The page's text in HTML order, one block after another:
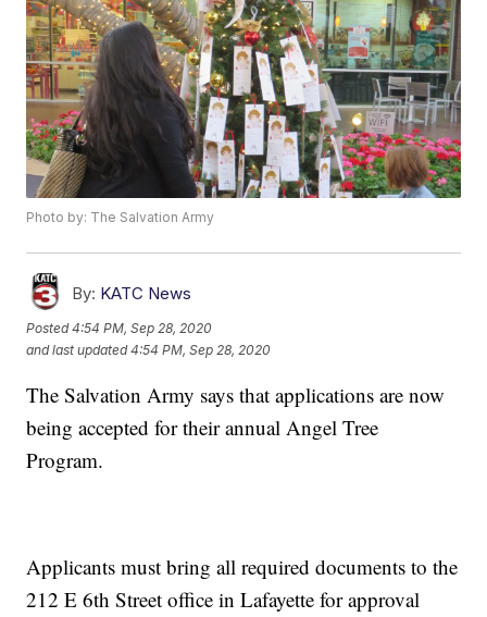
Photo by: The Salvation Army
By: KATC News
Posted4:54 PM, Sep 28, 2020
and last updated 4:54 PM, Sep 28, 2020
The Salvation Army says that applications are now
being accepted for their annual Angel Tree
Program.
Applicants must bring all required documents to the
212 E 6th Street office in Lafayette for approval